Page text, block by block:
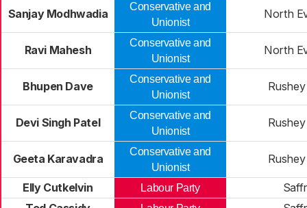
Sanjay Modhwadia
Conservative and
Unionist
North
Ravi Mahesh
Conservative and
Unionist
North
Bhupen Dave
Conservative and
Unionist
Devi Singh Patel
Conservative and
Unionist
Geeta Karavadra
Conservative and
Unionist
Elly Cutkelvin Labour Party